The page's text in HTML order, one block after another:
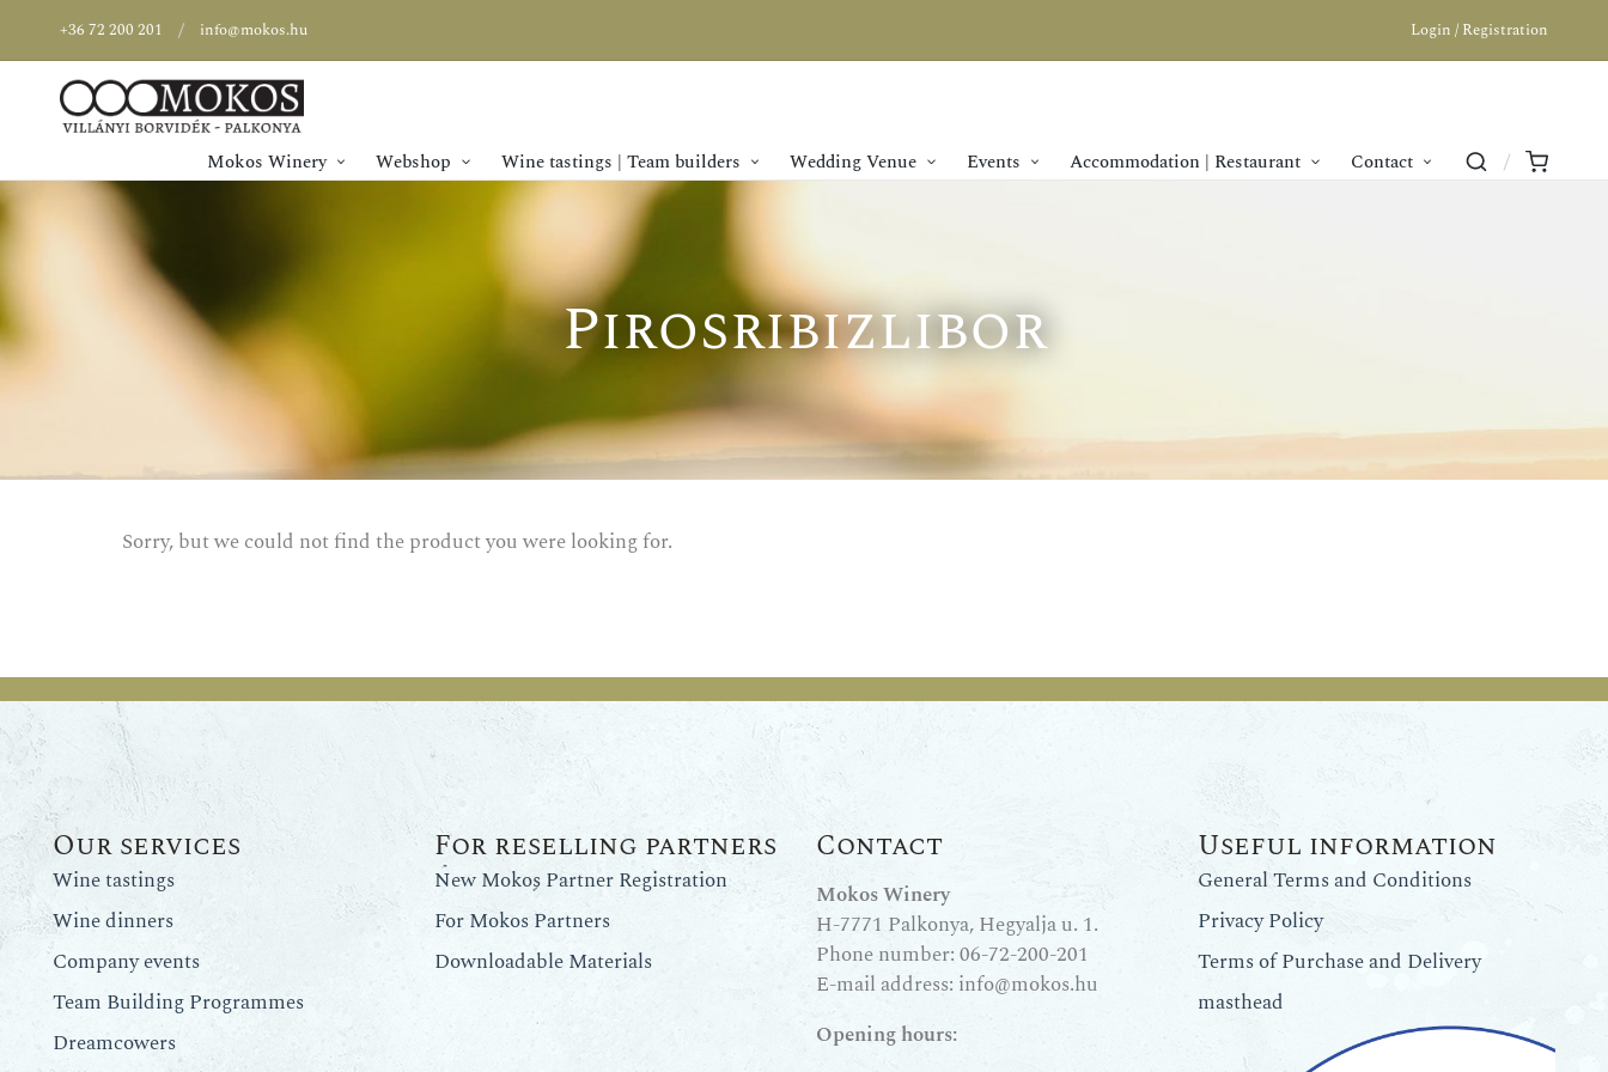
+36 72 200 201 info@mokos.hu Login / Registration
Mokos Winery Webshop Wine tastings | Team builders Wedding Venue Events Accommodation | Restaurant Contact
Pirosribizlibor
Sorry, but we could not find the product you were looking for.
Our services
Wine tastings
Wine dinners
Company events
Team Building Programmes
Dreamcowers
For reselling partners
New Mokos Partner Registration
For Mokos Partners
Downloadable Materials
Contact
Mokos Winery
H-7771 Palkonya, Hegyalja u. 1.
Phone number:06-72-200-201
E-mail address: info@mokos.hu
Opening hours:
Useful information
General Terms and Conditions
Privacy Policy
Terms of Purchase and Delivery
masthead